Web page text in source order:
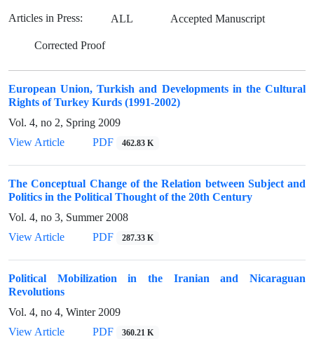
Articles in Press: ALL
Accepted Manuscript
Corrected Proof
European Union, Turkish and Developments in the Cultural
Rights of Turkey Kurds (1991-2002)
Vol. 4, no 2, Spring 2009
View Article
PDF 462.83 K
The Conceptual Change of the Relation between Subject and
Politics in the Political Thought of the 20th Century
Vol. 4, no 3, Summer 2008
View Article
PDF 287.33 K
Political Mobilization in the Iranian and Nicaraguan
Revolutions
Vol. 4, no 4, Winter 2009
View Article
PDF 360.21 K